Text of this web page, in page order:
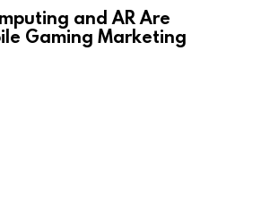
and AR Are
Gaming Marketing